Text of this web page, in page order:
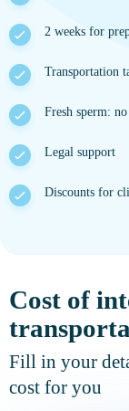
2 weeks for
Transportation
Fresh sperm:
Legal support
Discounts for
Cost of
Fill in your
cost for you